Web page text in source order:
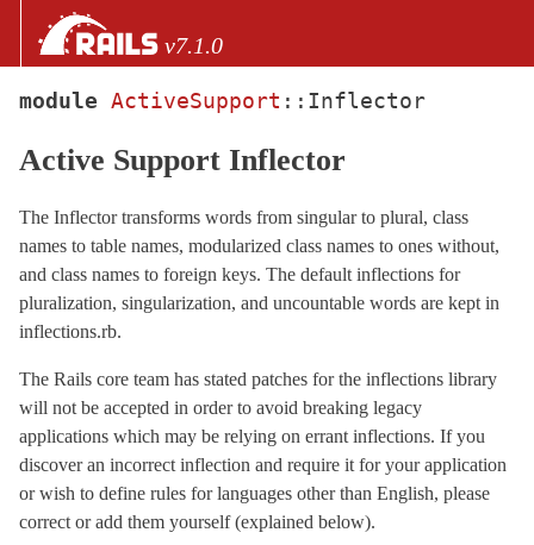
Skip to Content
Skip to Search
v7.1.0
Core extensions
ActionCable
ActionController
ActionDispatch
ActionMailbox
ActionMailer
ActionText
ActionView
ActiveJob
ActiveModel
module ActiveSupport :: Inflector
Active Support Inflector
The Inflector transforms words from singular to plural, class
names to table names, modularized class names to ones without,
and class names to foreign keys. The default inflections for
pluralization, singularization, and uncountable words are kept in
inflections.rb.
The Rails core team has stated patches for the inflections library
will not be accepted in order to avoid breaking legacy
applications which may be relying on errant inflections. If you
discover an incorrect inflection and require it for your application
or wish to define rules for languages other than English, please
correct or add them yourself (explained below).